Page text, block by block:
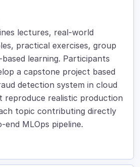
lectures, real-world
practical exercises, group
learning. Participants
a capstone project based
detection system in cloud
reproduce realistic production
topic contributing directly
MLOps pipeline.